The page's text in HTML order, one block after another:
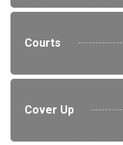
Courts
Cover Up